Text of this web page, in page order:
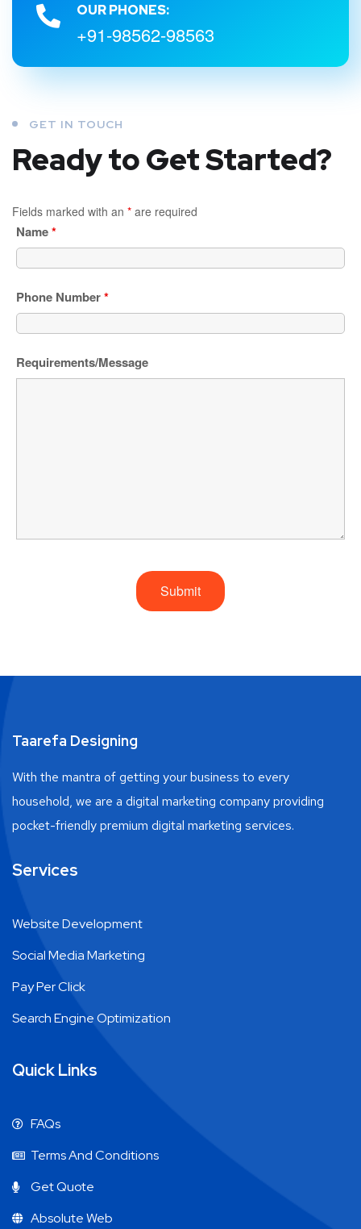
OUR PHONES:
+91-98562-98563
GET IN TOUCH
Ready to Get Started?
Fields marked with an * are required
Name*
Phone Number*
Requirements/Message
Taarefa Designing
With the mantra of getting your business to every
household, we are a digital marketing company providing
pocket-friendly premium digital marketing services.
Services
Website Development
Social Media Marketing
Pay Per Click
Search Engine Optimization
Quick Links
FAQs
Terms And Conditions
Get Quote
Absolute Web